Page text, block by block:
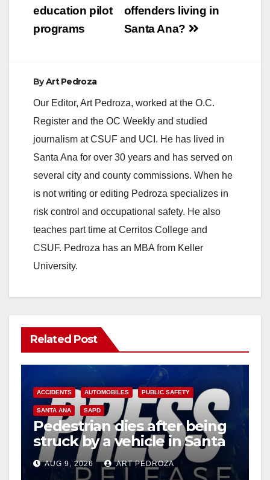
offenders living in
Santa Ana?
education pilot
programs
ByArt Pedroza
Our Editor, Art Pedroza, worked at the O.C.
Register and the OC Weekly and studied
journalism at CSUF and UCI. He has lived in
Santa Ana for over 30 years and has served on
several city and county commissions. When he
is not writing or editing Pedroza specializes in
risk control and occupational safety. He also
teaches part time at Cerritos College and
CSUF. Pedroza has an MBA from Keller
University.
Related Post
ACCIDENTS AUTOMOBILES PUBLIC SAFETY
SANTA ANA SAPD
Pedestrian dies after being
struck by a vehicle in Santa
AnaAUG 9, 2026 ART PEDROZA